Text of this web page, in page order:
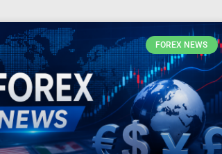
FOREX NEWS